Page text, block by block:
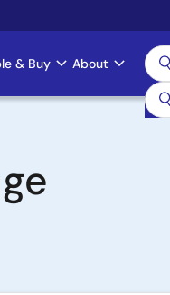
& Buy About